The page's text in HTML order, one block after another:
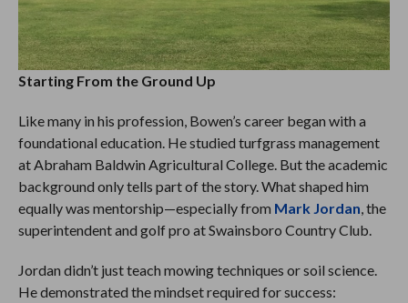
Starting From the Ground Up
Like many in his profession, Bowen’s career began with a
foundational education. He studied turfgrass management
at Abraham Baldwin Agricultural College. But the academic
background only tells part of the story. What shaped him
equally was mentorship—especially from Mark Jordan , the
superintendent and golf pro at Swainsboro Country Club.
Jordan didn’t just teach mowing techniques or soil science.
He demonstrated the mindset required for success: